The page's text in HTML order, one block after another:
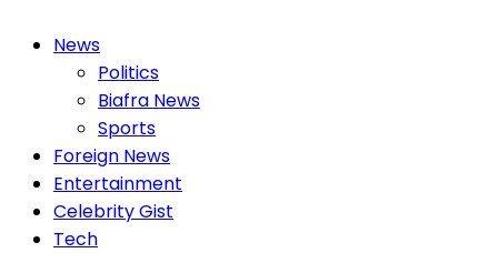
PrimaryNews
Politics
Biafra News
Sports
Foreign News
Entertainment
Celebrity Gist
Tech